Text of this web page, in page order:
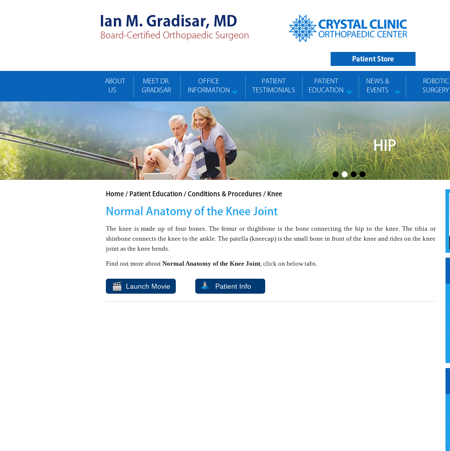
Patient Store
ABOUT
US
MEET DR.
GRADISAR
OFFICE
INFORMATION
PATIENT
TESTIMONIALS
PATIENT
EDUCATION
NEWS &
EVENTS
ROBOTIC
SURGERY
HIP
Read More
Home / Patient Education / Conditions & Procedures / Knee
Normal Anatomy of the Knee Joint
The knee is made up of four bones. The femur or thighbone is the bone connecting the hip to the knee. The tibia or
shinbone connects the knee to the ankle. The patella (kneecap) is the small bone in front of the knee and rides on the knee
joint as the knee bends.
Find out more about Normal Anatomy of the Knee Joint, click on below tabs.
Launch Movie Patient Info